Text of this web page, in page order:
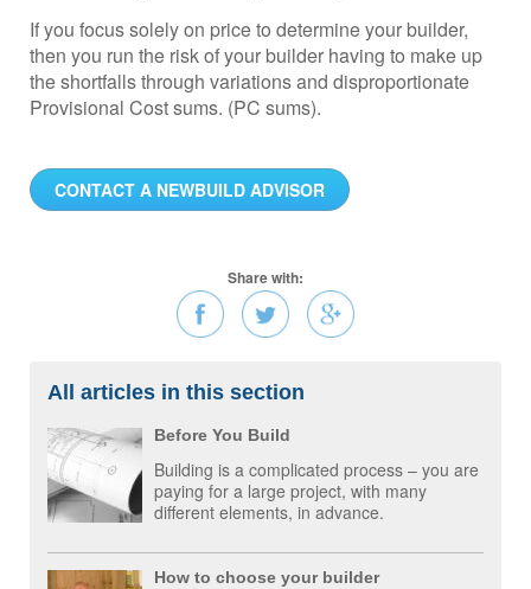
If you focus solely on price to determine your builder,
then you run the risk of your builder having to make up
the shortfalls through variations and disproportionate
Provisional Cost sums. (PC sums).
CONTACT A NEWBUILD ADVISOR
Share with:
All articles in this section
Before You Build
Building is a complicated process – you are
paying for a large project, with many
different elements, in advance.
How to choose your builder